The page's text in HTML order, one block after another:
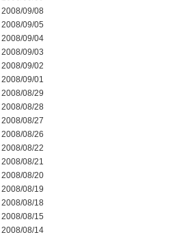
2008/09/08
2008/09/05
2008/09/04
2008/09/03
2008/09/02
2008/09/01
2008/08/29
2008/08/28
2008/08/27
2008/08/26
2008/08/22
2008/08/21
2008/08/20
2008/08/19
2008/08/18
2008/08/15
2008/08/14